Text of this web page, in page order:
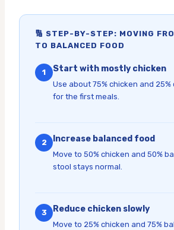
🔢 STEP-BY-STEP: MOVING
TO BALANCED FOOD
1 Start with mostly chicken
Use about 75% chicken and
for the first meals.
2 Increase balanced food
Move to 50% chicken and 50%
stool stays normal.
3 Reduce chicken slowly
Move to 25% chicken and 75%